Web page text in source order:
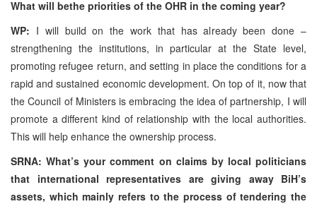
What will bethe priorities of the OHR in the coming year?
WP: I will build on the work that has already been done –
strengthening the institutions, in particular at the State level,
promoting refugee return, and setting in place the conditions for a
rapid and sustained economic development. On top of it, now that
the Council of Ministers is embracing the idea of partnership, I will
promote a different kind of relationship with the local authorities.
This will help enhance the ownership process.
SRNA: What’s your comment on claims by local politicians
that international representatives are giving away BiH’s
assets, which mainly refers to the process of tendering the